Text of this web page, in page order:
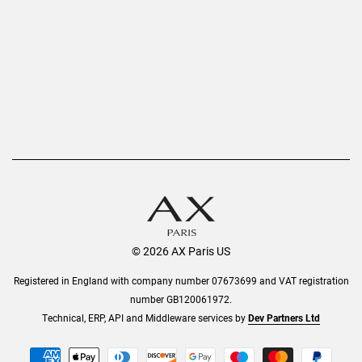
© 2026 AX Paris US
Registered in England with company number 07673699 and VAT registration
number GB120061972.
Technical, ERP, API and Middleware services byDev Partners Ltd